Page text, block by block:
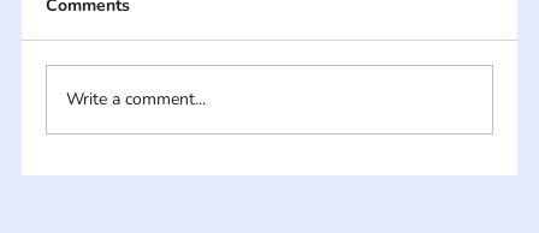
Comments
Write a comment...